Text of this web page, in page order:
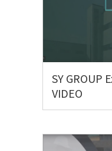
SY GROUP
VIDEO